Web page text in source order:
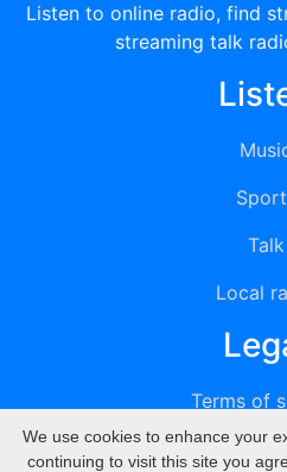
Listen to online radio, find
streaming talk
Talk
Local
Terms of
We use cookies to enhance your
continuing to visit this site you